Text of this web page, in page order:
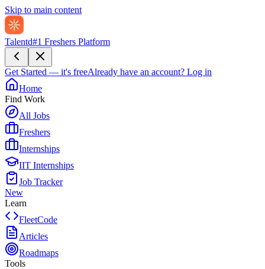
Skip to main content
Talentd#1 Freshers Platform
Get Started — it's freeAlready have an account? Log in
Home
Find Work
All Jobs
Freshers
Internships
IIT Internships
Job Tracker
New
Learn
FleetCode
Articles
Roadmaps
Tools